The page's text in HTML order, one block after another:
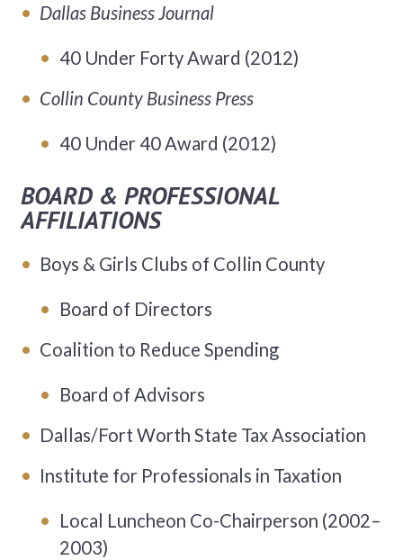
Dallas Business Journal
40 Under Forty Award (2012)
Collin County Business Press
40 Under 40 Award (2012)
BOARD & PROFESSIONAL
AFFILIATIONS
Boys & Girls Clubs of Collin County
Board of Directors
Coalition to Reduce Spending
Board of Advisors
Dallas/Fort Worth State Tax Association
Institute for Professionals in Taxation
Local Luncheon Co-Chairperson (2002–
2003)